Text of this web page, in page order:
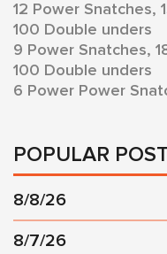
12 Power Snatches,
100 Double unders
9 Power Snatches,
100 Double unders
6 Power Power
POPULAR
8/8/26
8/7/26